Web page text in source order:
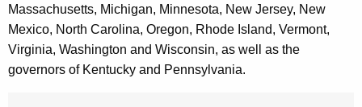
Massachusetts, Michigan, Minnesota, New Jersey, New
Mexico, North Carolina, Oregon, Rhode Island, Vermont,
Virginia, Washington and Wisconsin, as well as the
governors of Kentucky and Pennsylvania.